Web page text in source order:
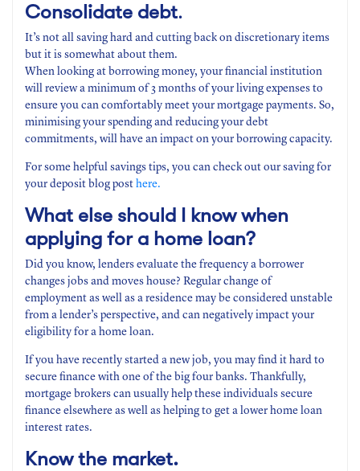
Consolidate debt.
It’s not all saving hard and cutting back on discretionary items
but it is somewhat about them.
When looking at borrowing money, your financial institution
will review a minimum of 3 months of your living expenses to
ensure you can comfortably meet your mortgage payments. So,
minimising your spending and reducing your debt
commitments, will have an impact on your borrowing capacity.
For some helpful savings tips, you can check out our saving for
your deposit blog post here.
What else should I know when
applying for a home loan?
Did you know, lenders evaluate the frequency a borrower
changes jobs and moves house? Regular change of
employment as well as a residence may be considered unstable
from a lender’s perspective, and can negatively impact your
eligibility for a home loan.
If you have recently started a new job, you may find it hard to
secure finance with one of the big four banks. Thankfully,
mortgage brokers can usually help these individuals secure
finance elsewhere as well as helping to get a lower home loan
interest rates.
Know the market.